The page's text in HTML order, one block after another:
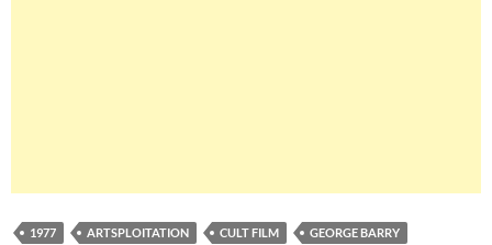
1977 ARTSPLOITATION CULT FILM
GEORGE BARRY